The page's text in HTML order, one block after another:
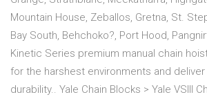
Mountain House, Zeballos, Gretna, St.
Bay South, Behchoko?, Port Hood,
Kinetic Series premium manual chain
for the harshest environments and deliver
durability.. Yale Chain Blocks > Yale VSlll